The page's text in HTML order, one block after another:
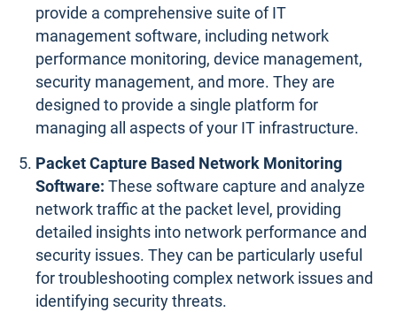
provide a comprehensive suite of IT
management software, including network
performance monitoring, device management,
security management, and more. They are
designed to provide a single platform for
managing all aspects of your IT infrastructure.
Packet Capture Based Network Monitoring
Software: These software capture and analyze
network traffic at the packet level, providing
detailed insights into network performance and
security issues. They can be particularly useful
for troubleshooting complex network issues and
identifying security threats.